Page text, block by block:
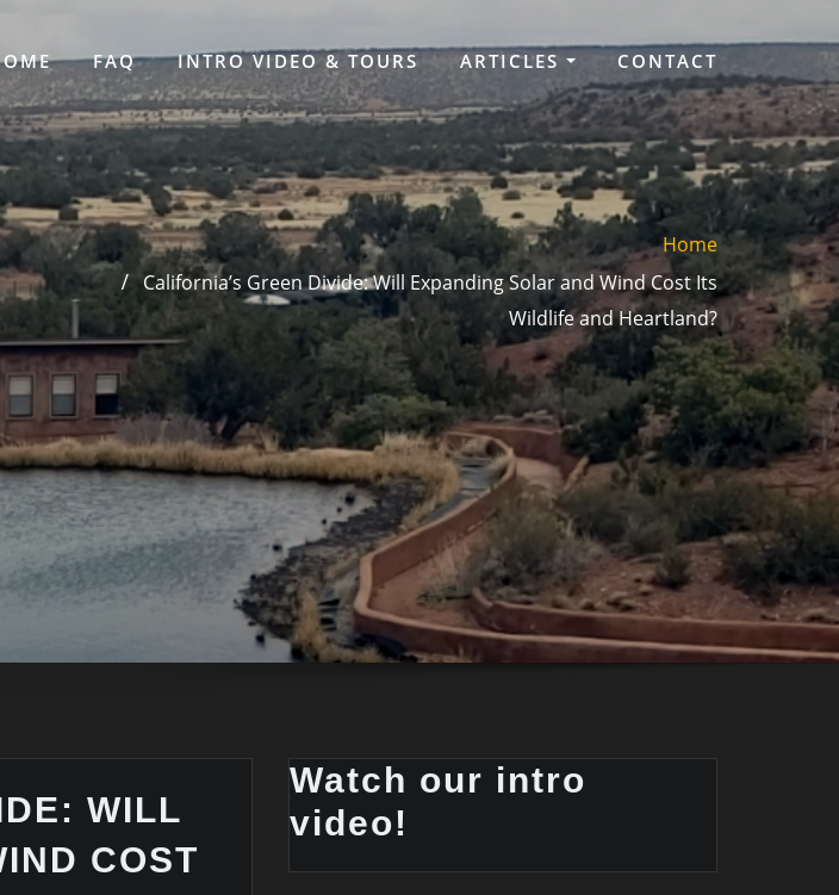
FAQ INTRO VIDEO & TOURS ARTICLES CONTACT
Home
California’s Green Divide: Will Expanding Solar and Wind Cost Its
Wildlife and Heartland?
WILL
COST
Watch our intro
video!